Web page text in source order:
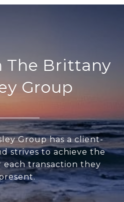
The Brittany
Group
Group has a client-
strives to achieve the
transaction they